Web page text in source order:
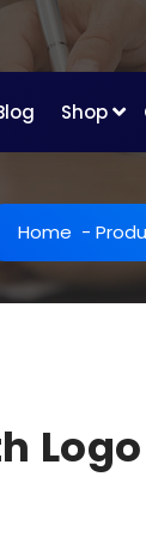
Shop
Home -
Logo